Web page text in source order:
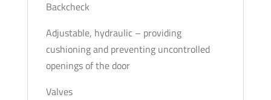
Backcheck
Adjustable, hydraulic – providing
cushioning and preventing uncontrolled
openings of the door
Valves